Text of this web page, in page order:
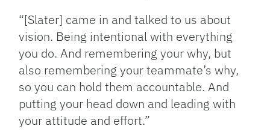
“[Slater] came in and talked to us about
vision. Being intentional with everything
you do. And remembering your why, but
also remembering your teammate’s why,
so you can hold them accountable. And
putting your head down and leading with
your attitude and effort.”